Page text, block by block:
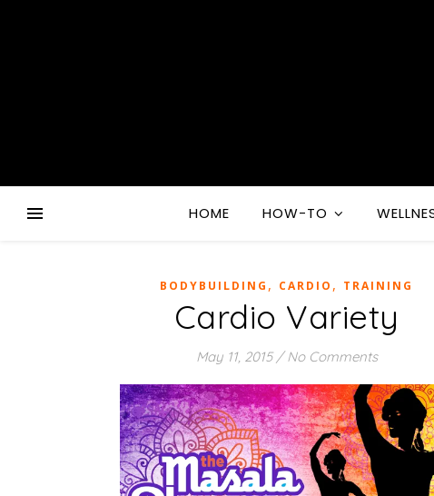
HOME HOW-TO
BODYBUILDING , CARDIO , TRAINING
Cardio Variety
May 11, 2015 / No Comments